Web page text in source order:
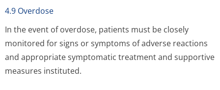
4.9 Overdose
In the event of overdose, patients must be closely
monitored for signs or symptoms of adverse reactions
and appropriate symptomatic treatment and supportive
measures instituted.